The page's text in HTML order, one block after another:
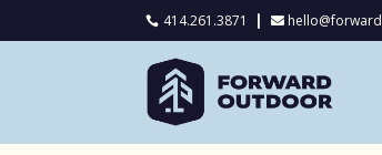
414.261.3871 